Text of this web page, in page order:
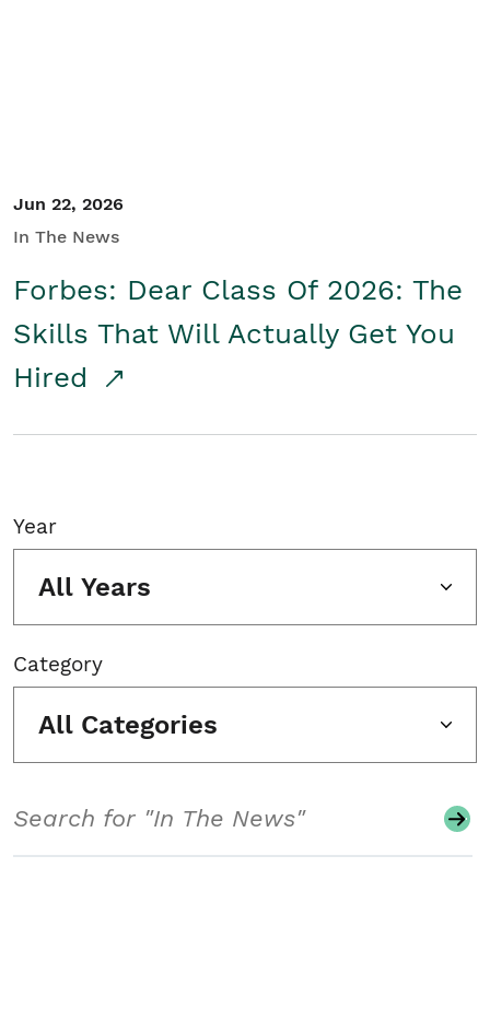
Jun 22, 2026
In The News
Forbes: Dear Class Of 2026: The
Skills That Will Actually Get You
Hired
Year
All Years
Category
All Categories